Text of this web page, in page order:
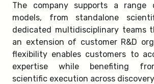
The company supports a range
models, from standalone
dedicated multidisciplinary teams
an extension of customer R&D
flexibility enables customers to
expertise while benefiting
scientific execution across